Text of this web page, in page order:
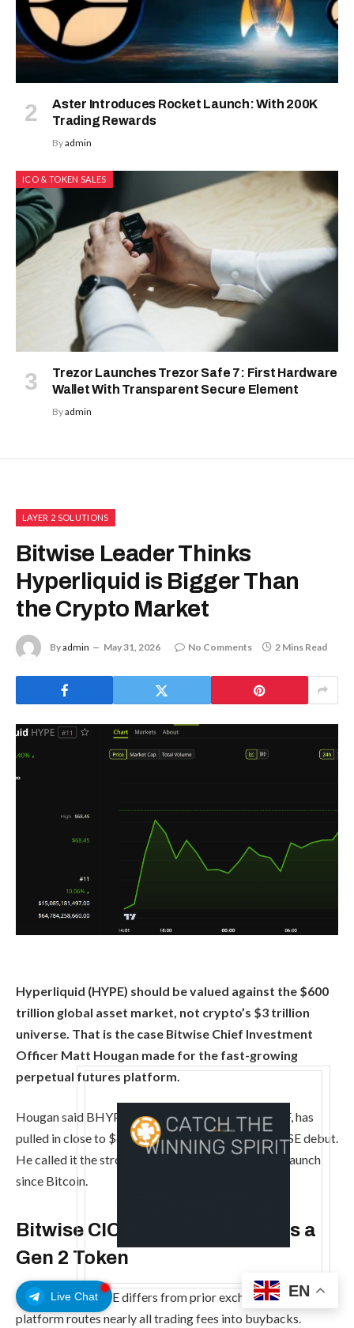
Live Chat
Aster Introduces Rocket Launch: With 200K
Trading Rewards
Byadmin
ICO & TOKEN SALES
Trezor Launches Trezor Safe 7: First Hardware
Wallet With Transparent Secure Element
Byadmin
LAYER 2 SOLUTIONS
Bitwise Leader Thinks
Hyperliquid is Bigger Than
the Crypto Market
Byadmin May 31, 2026 No Comments 2 Mins Read
Hyperliquid (HYPE) should be valued against the $600
trillion global asset market, not crypto’s $3 trillion
universe. That is the case Bitwise Chief Investment
Officer Matt Hougan made for the fast-growing
perpetual futures platform.
Hougan said BHYP, Bitwise’s spot Hyperliquid ETF, has
pulled in close to $60 million since its mid-May NYSE debut.
He called it the strongest single-asset crypto ETP launch
since Bitcoin.
Bitwise CIO Says Hyperliquid Is a
Gen 2 Token
Hougan said HYPE differs from prior exchange tokens. The
platform routes nearly all trading fees into buybacks.
EN